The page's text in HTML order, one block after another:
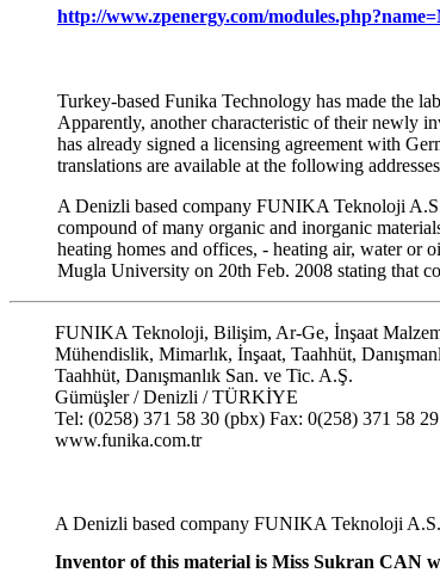
http://www.zpenergy.com/
Turkey-based Funika Technology has made the
Apparently, another characteristic of their newly
has already signed a licensing agreement with
translations are available at the following
A Denizli based company FUNIKA Teknoloji
compound of many organic and inorganic
heating homes and offices, - heating air, water or
Mugla University on 20th Feb. 2008 stating that
FUNIKA Teknoloji, Bilişim, Ar-Ge, İnşaat
Mühendislik, Mimarlık, İnşaat, Taahhüt,
Taahhüt, Danışmanlık San. ve Tic. A.Ş.
Gümüşler / Denizli / TÜRKİYE
Tel: (0258) 371 58 30 (pbx) Fax: 0(258) 371 58 29
www.funika.com.tr
A Denizli based company FUNIKA Teknoloji
Inventor of this material is Miss Sukran CAN